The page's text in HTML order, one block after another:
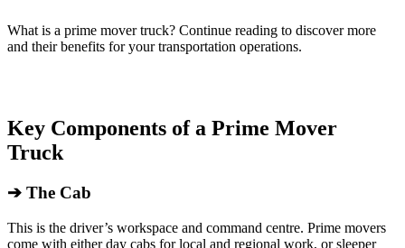
What is a prime mover truck? Continue reading to discover more
and their benefits for your transportation operations.
Key Components of a Prime Mover
Truck
➔ The Cab
This is the driver’s workspace and command centre. Prime movers
come with either day cabs for local and regional work, or sleeper